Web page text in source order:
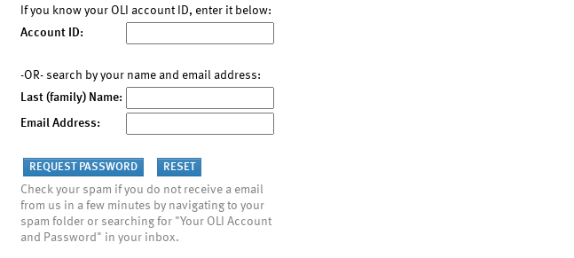
If you know your OLI account ID, enter it below:
Account ID:
-OR- search by your name and email address:
Last (family) Name:
Email Address:
Check your spam if you do not receive a email
from us in a few minutes by navigating to your
spam folder or searching for "Your OLI Account
and Password" in your inbox.